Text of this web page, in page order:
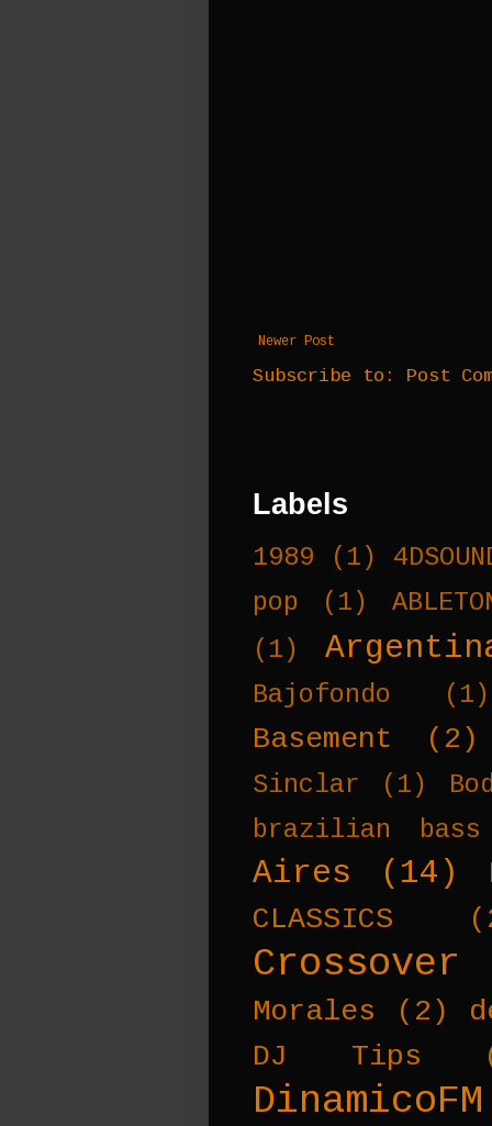
Newer Post
Subscribe to: Post
Labels
1989 (1)
pop
(1)
(1)
Bajofondo (1)
Basement (2)
Sinclar (1)
brazilian bass
Aires (14)
CLASSICS
Crossover
Morales (2)
DJ Tips
DinamicoFM